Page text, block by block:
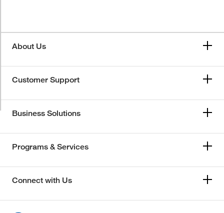
About Us
Customer Support
Business Solutions
Programs & Services
Connect with Us